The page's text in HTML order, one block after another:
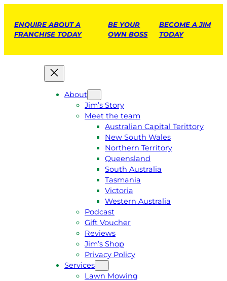
ENQUIRE ABOUT A
FRANCHISE TODAY
BE YOUR
OWN BOSS
BECOME A JIM
TODAY
About
Jim’s Story
Meet the team
Australian Capital Terittory
New South Wales
Northern Territory
Queensland
South Australia
Tasmania
Victoria
Western Australia
Podcast
Gift Voucher
Reviews
Jim’s Shop
Privacy Policy
Services
Lawn Mowing